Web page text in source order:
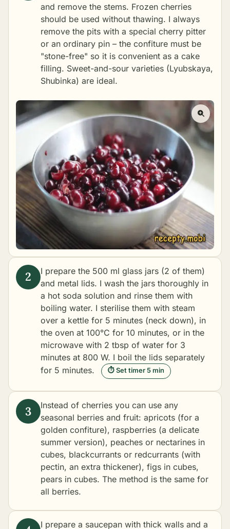
and remove the stems. Frozen cherries
should be used without thawing. I always
remove the pits with a special cherry pitter
or an ordinary pin – the confiture must be
"stone-free" so it is convenient as a cake
filling. Sweet-and-sour varieties (Lyubskaya,
Shubinka) are ideal.
I prepare the 500 ml glass jars (2 of them)
and metal lids. I wash the jars thoroughly in
a hot soda solution and rinse them with
boiling water. I sterilise them with steam
over a kettle for 5 minutes (neck down), in
the oven at 100°C for 10 minutes, or in the
microwave with 2 tbsp of water for 3
minutes at 800 W. I boil the lids separately
for 5 minutes.
⏱ Set timer 5 min
Instead of cherries you can use any
seasonal berries and fruit: apricots (for a
golden confiture), raspberries (a delicate
summer version), peaches or nectarines in
cubes, blackcurrants or redcurrants (with
pectin, an extra thickener), figs in cubes,
pears in cubes. The method is the same for
all berries.
I prepare a saucepan with thick walls and a